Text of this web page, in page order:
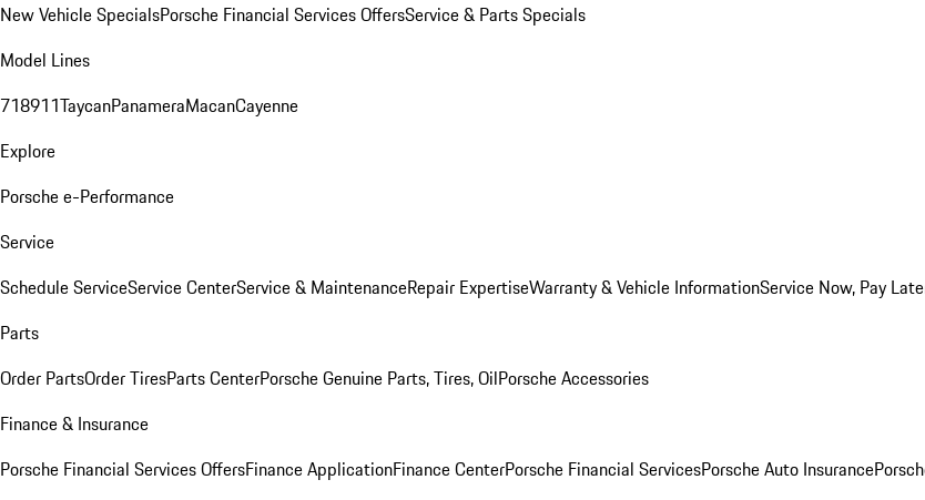
New Vehicle SpecialsPorsche Financial Services OffersService & Parts Specials
Model Lines
718911TaycanPanameraMacanCayenne
Explore
Porsche e-Performance
Service
Schedule ServiceService CenterService & MaintenanceRepair ExpertiseWarranty & Vehicle InformationService Now, Pay
Parts
Order PartsOrder TiresParts CenterPorsche Genuine Parts, Tires, OilPorsche Accessories
Finance & Insurance
Porsche Financial Services OffersFinance ApplicationFinance CenterPorsche Financial ServicesPorsche Auto Insurance